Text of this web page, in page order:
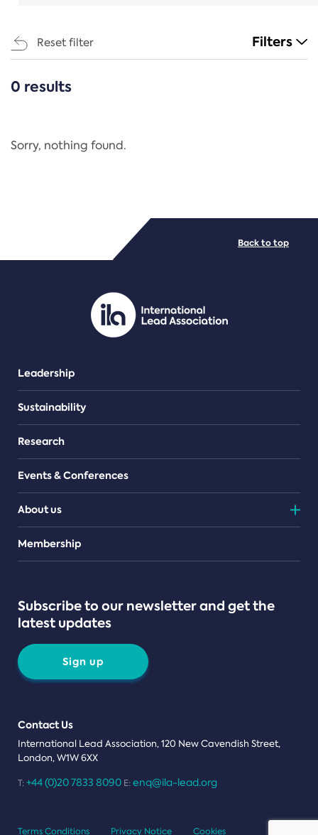
Reset filter Filters
CATEGORIES
Regulation
PDF/document
0 results
Sorry, nothing found.
Leadership
Sustainability
Research
Events & Conferences
About us
Teams
Membership
Subscribe to our newsletter and get the
latest updates
Sign up
Contact Us
International Lead Association, 120 New Cavendish Street,
London, W1W 6XX
T: +44 (0)20 7833 8090 E: enq@ila-lead.org
Back to top
Terms Conditions Privacy Notice Cookies